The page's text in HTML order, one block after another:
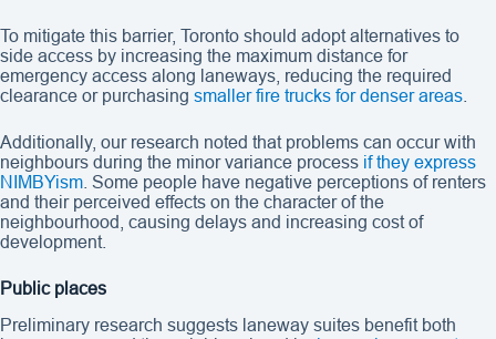
To mitigate this barrier, Toronto should adopt alternatives to
side access by increasing the maximum distance for
emergency access along laneways, reducing the required
clearance or purchasing smaller fire trucks for denser areas
Additionally, our research noted that problems can occur with
neighbours during the minor variance process if they express
NIMBYism . Some people have negative perceptions of renters
and their perceived effects on the character of the
neighbourhood, causing delays and increasing cost of
development.
Public places
Preliminary research suggests laneway suites benefit both